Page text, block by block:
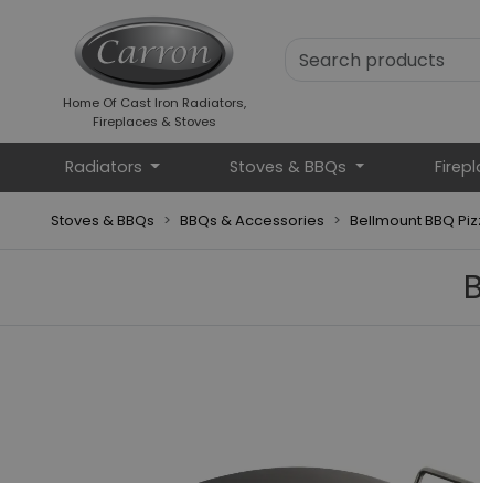
Home Of Cast Iron Radiators,
Fireplaces & Stoves
Radiators Stoves & BBQs
Stoves & BBQs BBQs & Accessories Bellmount BBQ